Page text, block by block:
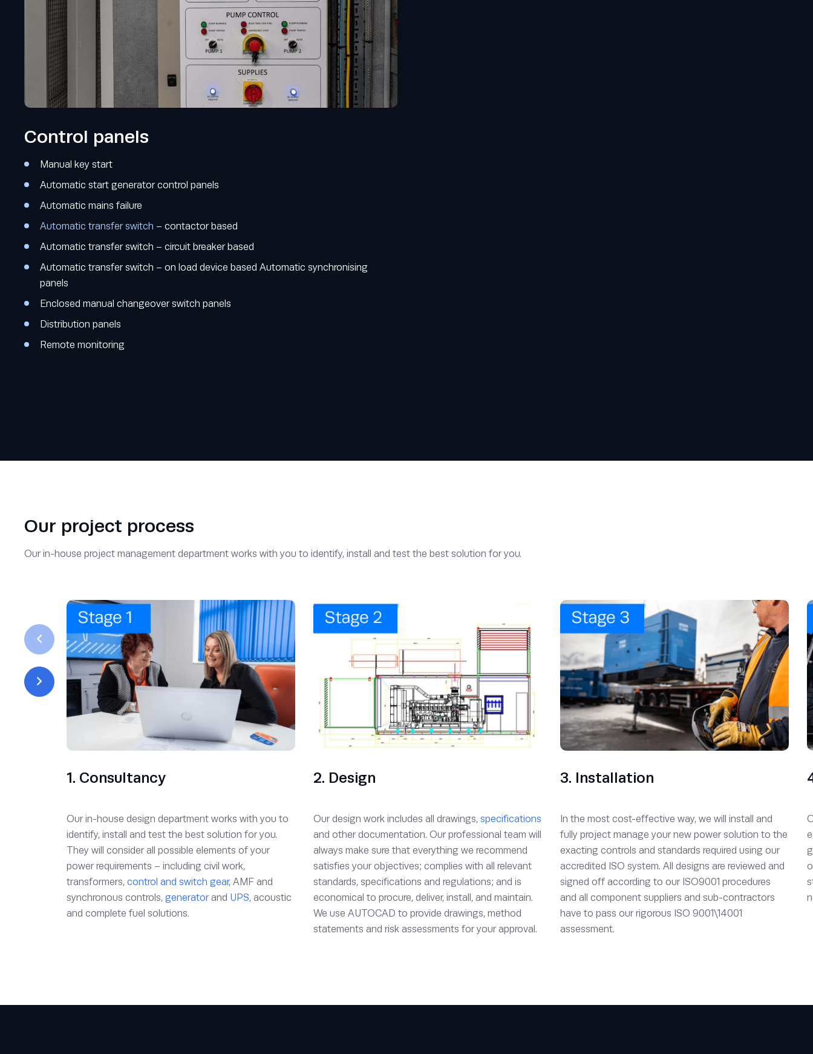
Control panels
Manual key start
Automatic start generator control panels
Automatic mains failure
Automatic transfer switch – contactor based
Automatic transfer switch – circuit breaker based
Automatic transfer switch – on load device based Automatic synchronising
panels
Enclosed manual changeover switch panels
Distribution panels
Remote monitoring
Our project process
Our in-house project management department works with you to identify, install and test the best solution for you.
1. Consultancy
Our in-house design department works with you to
identify, install and test the best solution for you.
They will consider all possible elements of your
power requirements – including civil work,
transformers, control and switch gear, AMF and
synchronous controls, generatorand UPS, acoustic
and complete fuel solutions.
2. Design
Our design work includes all drawings, specifications
and other documentation. Our professional team will
always make sure that everything we recommend
satisfies your objectives; complies with all relevant
standards, specifications and regulations; and is
economical to procure, deliver, install, and maintain.
We use AUTOCAD to provide drawings, method
statements and risk assessments for your approval.
3. Installation
In the most cost-effective way, we will install and
fully project manage your new power solution to the
exacting controls and standards required using our
accredited ISO system. All designs are reviewed and
signed off according to our ISO9001 procedures
and all component suppliers and sub-contractors
have to pass our rigorous ISO 9001\14001
assessment.